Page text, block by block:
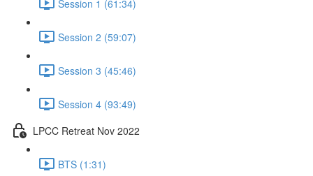
Session 1 (61:34)
Session 2 (59:07)
Session 3 (45:46)
Session 4 (93:49)
LPCC Retreat Nov 2022
BTS (1:31)